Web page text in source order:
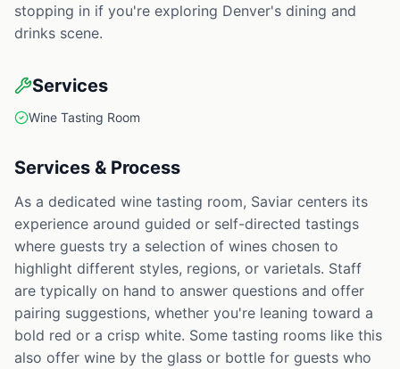
stopping in if you're exploring Denver's dining and
drinks scene.
Services
Wine Tasting Room
Services & Process
As a dedicated wine tasting room, Saviar centers its
experience around guided or self-directed tastings
where guests try a selection of wines chosen to
highlight different styles, regions, or varietals. Staff
are typically on hand to answer questions and offer
pairing suggestions, whether you're leaning toward a
bold red or a crisp white. Some tasting rooms like this
also offer wine by the glass or bottle for guests who